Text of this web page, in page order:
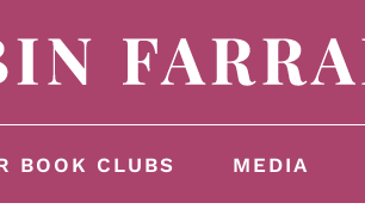
BOOK CLUBS MEDIA